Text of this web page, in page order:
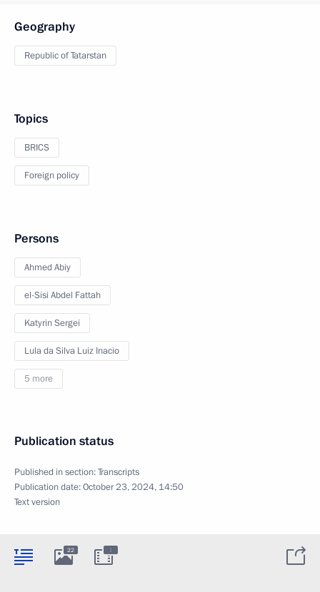
Geography
Republic of Tatarstan
Topics
BRICS
Foreign policy
Persons
Ahmed Abiy
el-Sisi Abdel Fattah
Katyrin Sergei
Lula da Silva Luiz Inacio
5 more
Publication status
Published in section:Transcripts
Publication date:October 23, 2024, 14:50
Text version
22 :